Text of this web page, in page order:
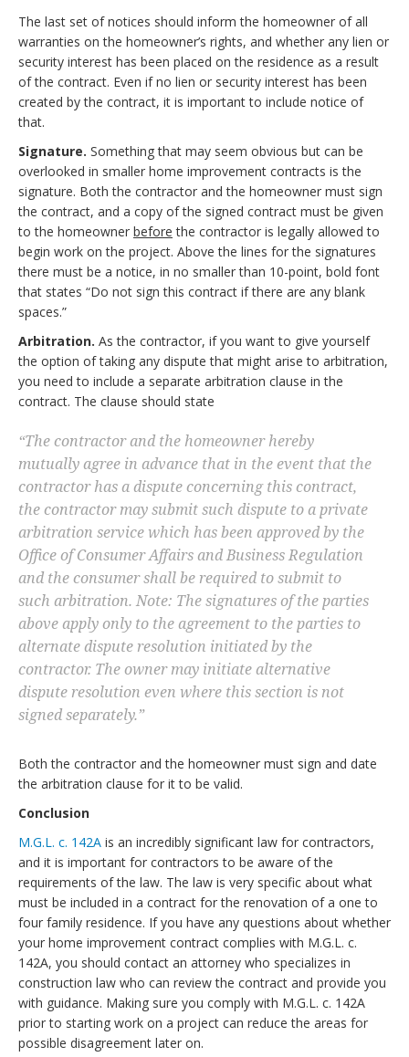
The last set of notices should inform the homeowner of all
warranties on the homeowner’s rights, and whether any lien or
security interest has been placed on the residence as a result
of the contract. Even if no lien or security interest has been
created by the contract, it is important to include notice of
that.
Signature. Something that may seem obvious but can be
overlooked in smaller home improvement contracts is the
signature. Both the contractor and the homeowner must sign
the contract, and a copy of the signed contract must be given
to the homeowner before the contractor is legally allowed to
begin work on the project. Above the lines for the signatures
there must be a notice, in no smaller than 10-point, bold font
that states “Do not sign this contract if there are any blank
spaces.”
Arbitration. As the contractor, if you want to give yourself
the option of taking any dispute that might arise to arbitration,
you need to include a separate arbitration clause in the
contract. The clause should state
“The contractor and the homeowner hereby
mutually agree in advance that in the event that the
contractor has a dispute concerning this contract,
the contractor may submit such dispute to a private
arbitration service which has been approved by the
Office of Consumer Affairs and Business Regulation
and the consumer shall be required to submit to
such arbitration. Note: The signatures of the parties
above apply only to the agreement to the parties to
alternate dispute resolution initiated by the
contractor. The owner may initiate alternative
dispute resolution even where this section is not
signed separately.”
Both the contractor and the homeowner must sign and date
the arbitration clause for it to be valid.
Conclusion
M.G.L. c. 142A is an incredibly significant law for contractors,
and it is important for contractors to be aware of the
requirements of the law. The law is very specific about what
must be included in a contract for the renovation of a one to
four family residence. If you have any questions about whether
your home improvement contract complies with M.G.L. c.
142A, you should contact an attorney who specializes in
construction law who can review the contract and provide you
with guidance. Making sure you comply with M.G.L. c. 142A
prior to starting work on a project can reduce the areas for
possible disagreement later on.